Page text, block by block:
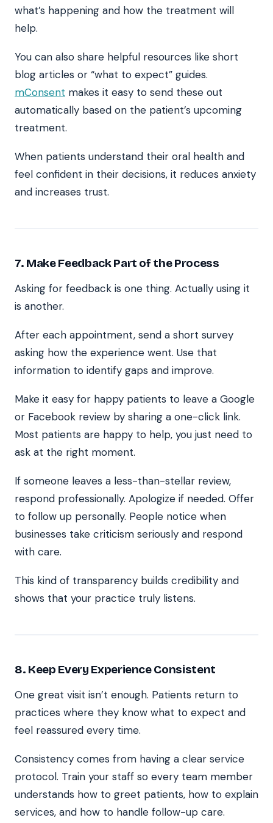
what’s happening and how the treatment will
help.
You can also share helpful resources like short
blog articles or “what to expect” guides.
mConsent makes it easy to send these out
automatically based on the patient’s upcoming
treatment.
When patients understand their oral health and
feel confident in their decisions, it reduces anxiety
and increases trust.
7. Make Feedback Part of the Process
Asking for feedback is one thing. Actually using it
is another.
After each appointment, send a short survey
asking how the experience went. Use that
information to identify gaps and improve.
Make it easy for happy patients to leave a Google
or Facebook review by sharing a one-click link.
Most patients are happy to help, you just need to
ask at the right moment.
If someone leaves a less-than-stellar review,
respond professionally. Apologize if needed. Offer
to follow up personally. People notice when
businesses take criticism seriously and respond
with care.
This kind of transparency builds credibility and
shows that your practice truly listens.
8. Keep Every Experience Consistent
One great visit isn’t enough. Patients return to
practices where they know what to expect and
feel reassured every time.
Consistency comes from having a clear service
protocol. Train your staff so every team member
understands how to greet patients, how to explain
services, and how to handle follow-up care.